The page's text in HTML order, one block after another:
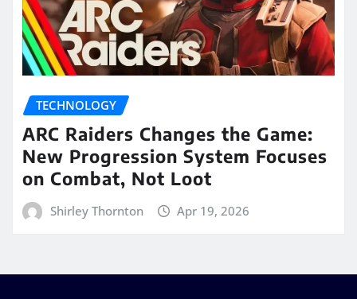
TECHNOLOGY
ARC Raiders Changes the Game:
New Progression System Focuses
on Combat, Not Loot
Shirley Thornton Apr 19, 2026